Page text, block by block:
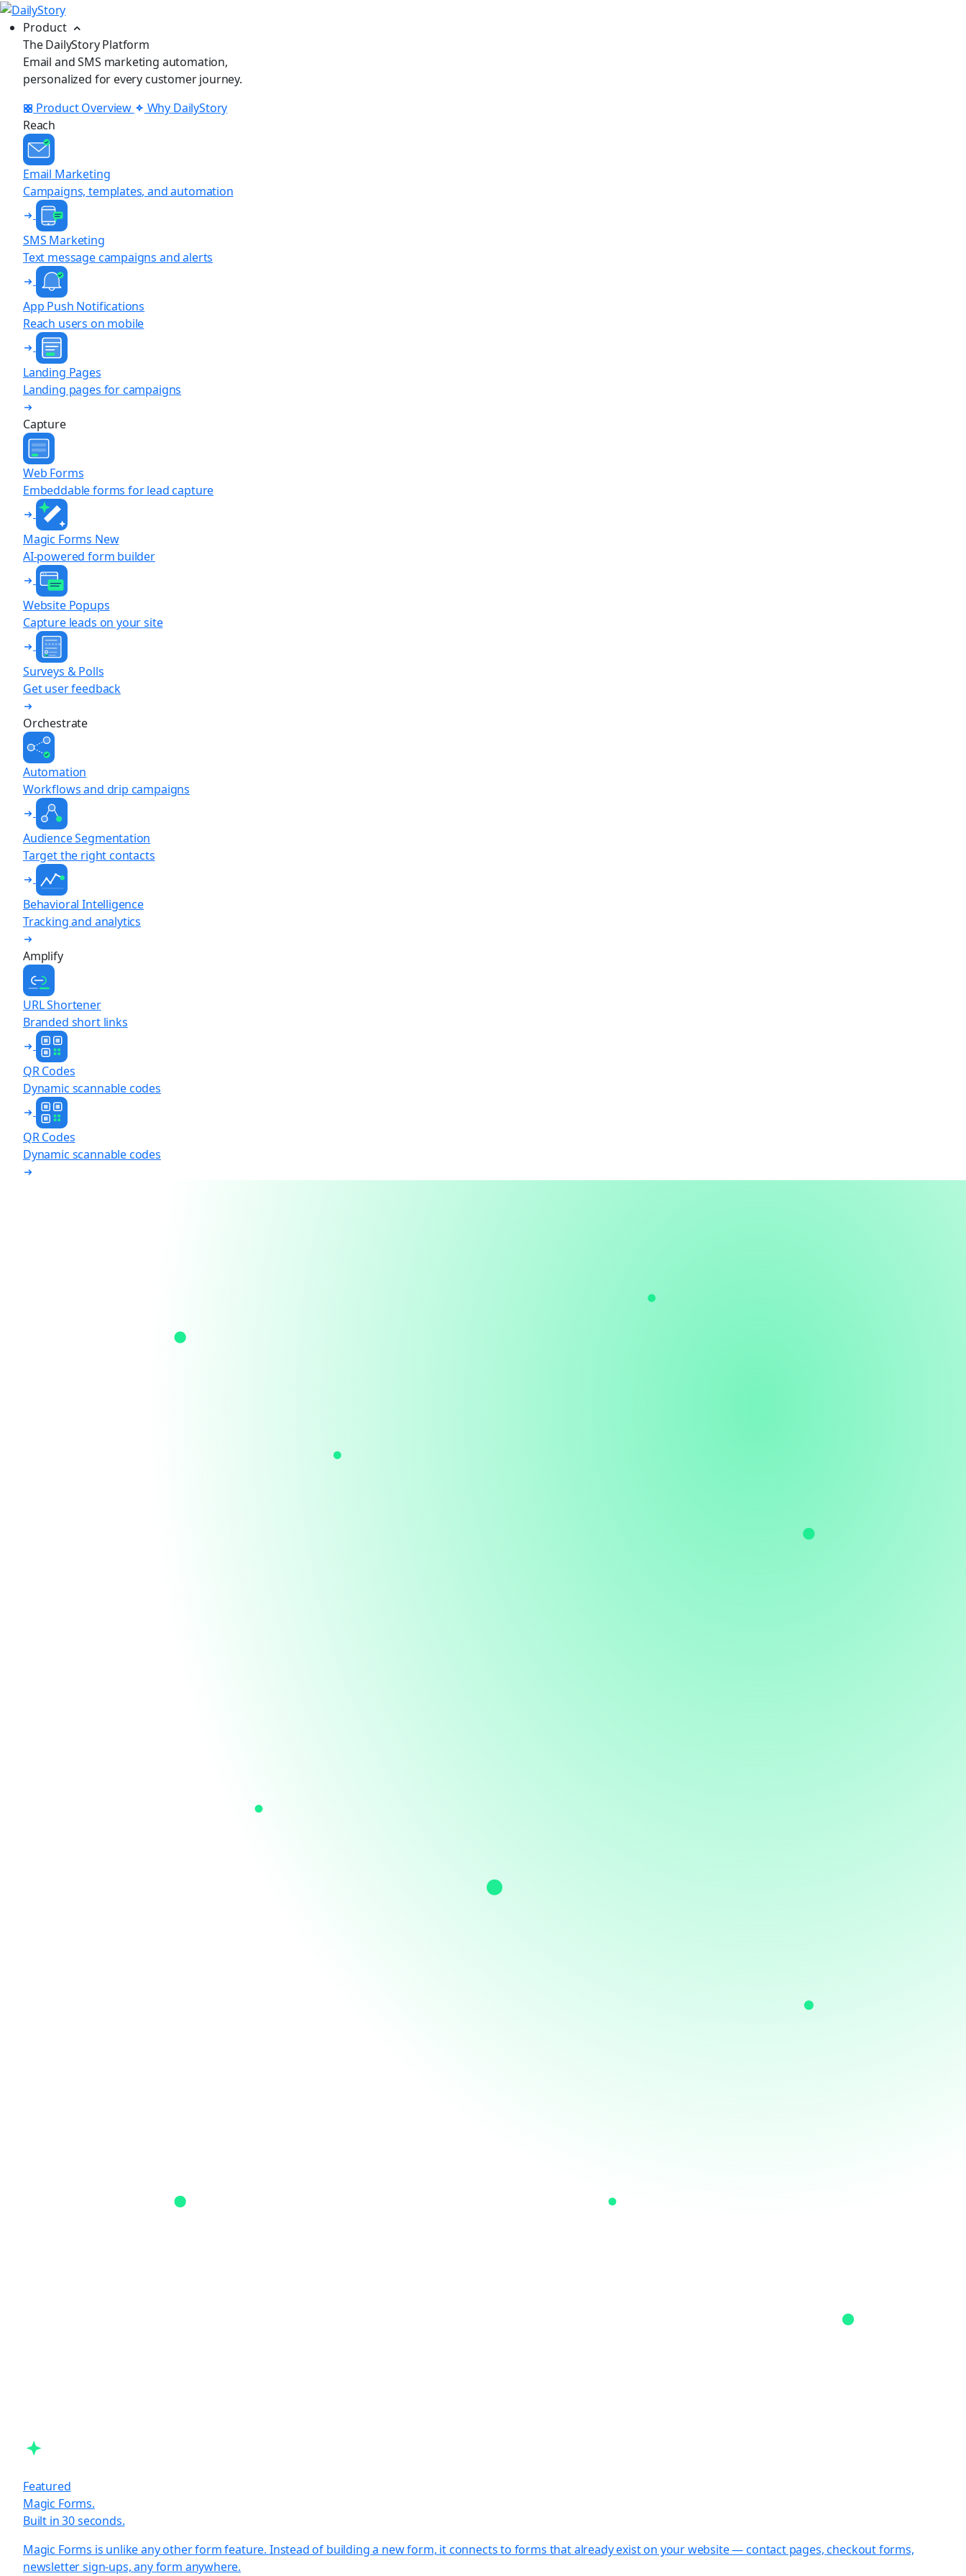
Product
The DailyStory Platform
Email and SMS marketing automation,
personalized for every customer journey.
Product Overview
Why DailyStory
Reach
Email Marketing
Campaigns, templates, and automation
SMS Marketing
Text message campaigns and alerts
App Push Notifications
Reach users on mobile
Landing Pages
Landing pages for campaigns
Capture
Web Forms
Embeddable forms for lead capture
Magic Forms New
AI-powered form builder
Website Popups
Capture leads on your site
Surveys & Polls
Get user feedback
Orchestrate
Automation
Workflows and drip campaigns
Audience Segmentation
Target the right contacts
Behavioral Intelligence
Tracking and analytics
Amplify
URL Shortener
Branded short links
QR Codes
Dynamic scannable codes
QR Codes
Dynamic scannable codes
Featured
Magic Forms.
Built in 30 seconds.
Magic Forms is unlike any other form feature. Instead of building a new form, it connects to forms that already exist on your website — contact pages, checkout forms,
newsletter sign-ups, any form anywhere.